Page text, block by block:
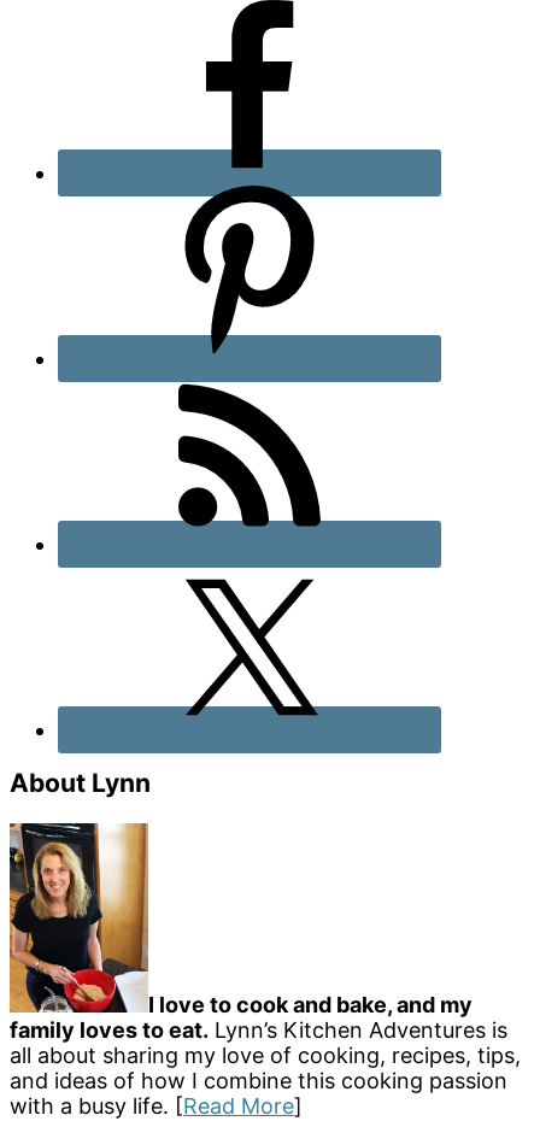
About Lynn
I love to cook and bake, and my
family loves to eat. Lynn’s Kitchen Adventures is
all about sharing my love of cooking, recipes, tips,
and ideas of how I combine this cooking passion
with a busy life. [Read More]